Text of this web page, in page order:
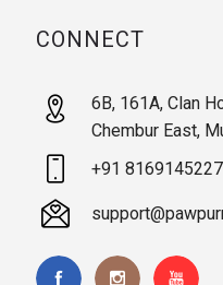
CONNECT
6B, 161A, Clan
Chembur East,
+91 8169145227